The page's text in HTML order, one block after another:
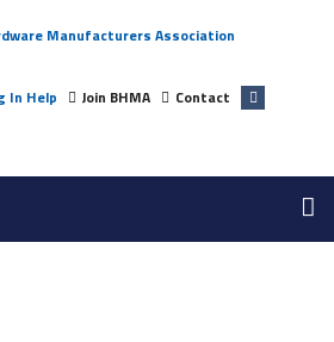
In Help Join BHMA Contact